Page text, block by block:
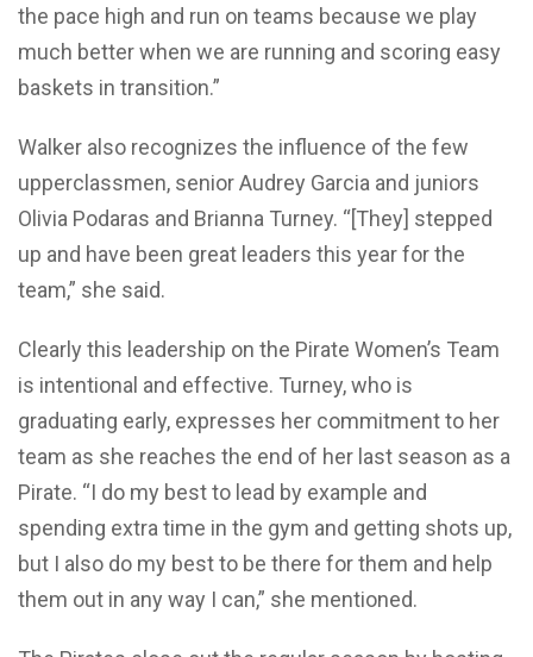
the pace high and run on teams because we play
much better when we are running and scoring easy
baskets in transition.”
Walker also recognizes the influence of the few
upperclassmen, senior Audrey Garcia and juniors
Olivia Podaras and Brianna Turney. “[They] stepped
up and have been great leaders this year for the
team,” she said.
Clearly this leadership on the Pirate Women’s Team
is intentional and effective. Turney, who is
graduating early, expresses her commitment to her
team as she reaches the end of her last season as a
Pirate. “I do my best to lead by example and
spending extra time in the gym and getting shots up,
but I also do my best to be there for them and help
them out in any way I can,” she mentioned.